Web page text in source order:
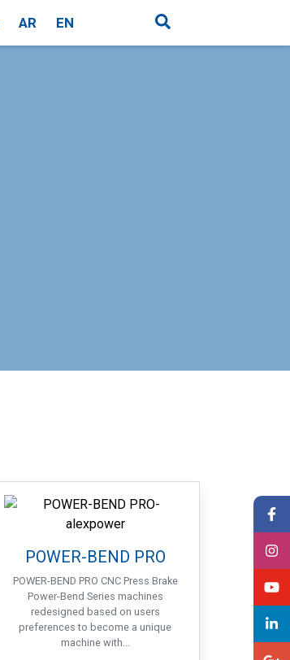
AR EN
POWER-BEND PRO
POWER-BEND PRO CNC Press Brake
Power-Bend Series machines
redesigned based on users
preferences to become a unique
machine with...